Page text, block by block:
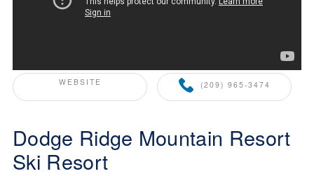
WEBSITE (209) 965-3474
Dodge Ridge Mountain Resort
Ski Resort